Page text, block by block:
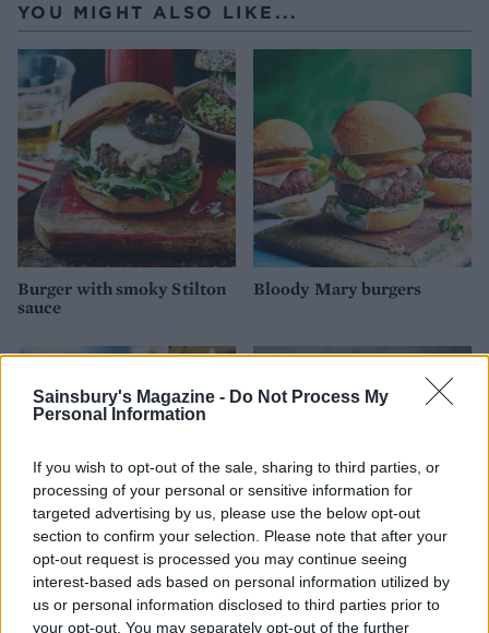
Sainsbury's Magazine - Do Not Process My
Personal Information
If you wish to opt-out of the sale, sharing to third parties, or
processing of your personal or sensitive information for
targeted advertising by us, please use the below opt-out
section to confirm your selection. Please note that after your
opt-out request is processed you may continue seeing
interest-based ads based on personal information utilized by
us or personal information disclosed to third parties prior to
your opt-out. You may separately opt-out of the further
YOU MIGHT ALSO LIKE...
Burger with smoky Stilton
sauce
Bloody Mary burgers
Caramelised red onion
burgers and potato wedges
Peri peri halloumi burger
with sweetcorn salsa